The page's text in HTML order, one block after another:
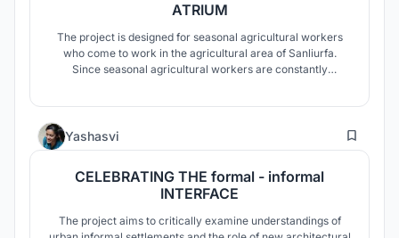
ATRIUM
The project is designed for seasonal agricultural workers
who come to work in the agricultural area of Sanliurfa.
Since seasonal agricultural workers are constantly
Yashasvi 8
CELEBRATING THE formal - informal
INTERFACE
The project aims to critically examine understandings of